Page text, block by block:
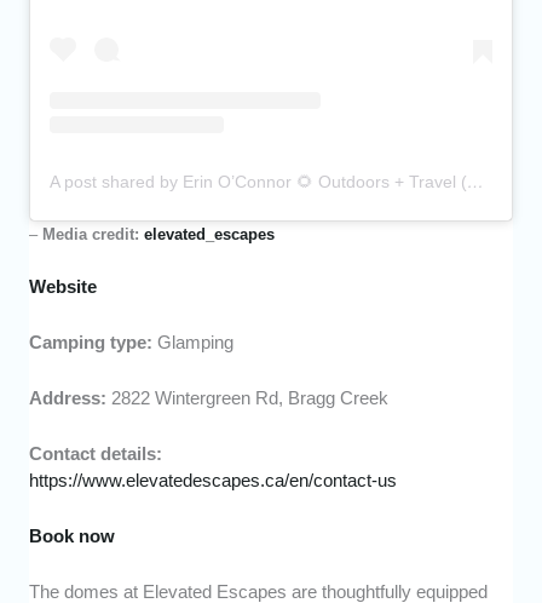
A post shared by Erin O’Connor 🌻 Outdoors + Travel (@erinnno)
– Media credit:elevated_escapes
Website
Camping type:Glamping
Address: 2822 Wintergreen Rd, Bragg Creek
Contact details:
https://www.elevatedescapes.ca/en/contact-us
Book now
The domes at Elevated Escapes are thoughtfully equipped